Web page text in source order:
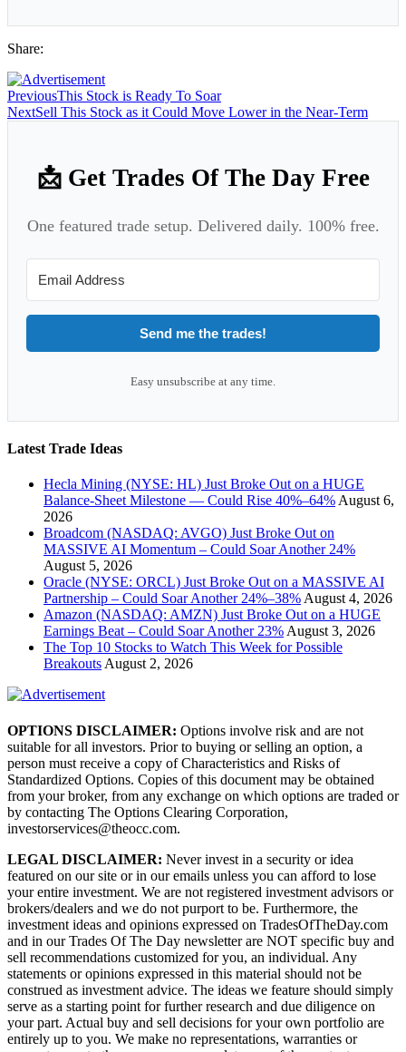
Share:
PreviousThis Stock is Ready To Soar
NextSell This Stock as it Could Move Lower in the Near-Term
📩 Get Trades Of The Day Free
One featured trade setup. Delivered daily. 100% free.
Send me the trades!
Easy unsubscribe at any time.
Latest Trade Ideas
Hecla Mining (NYSE: HL) Just Broke Out on a HUGE
Balance-Sheet Milestone — Could Rise 40%–64% August 6,
2026
Broadcom (NASDAQ: AVGO) Just Broke Out on
MASSIVE AI Momentum – Could Soar Another 24%
August 5, 2026
Oracle (NYSE: ORCL) Just Broke Out on a MASSIVE AI
Partnership – Could Soar Another 24%–38% August 4, 2026
Amazon (NASDAQ: AMZN) Just Broke Out on a HUGE
Earnings Beat – Could Soar Another 23% August 3, 2026
The Top 10 Stocks to Watch This Week for Possible
Breakouts August 2, 2026
OPTIONS DISCLAIMER: Options involve risk and are not
suitable for all investors. Prior to buying or selling an option, a
person must receive a copy of Characteristics and Risks of
Standardized Options. Copies of this document may be obtained
from your broker, from any exchange on which options are traded or
by contacting The Options Clearing Corporation,
investorservices@theocc.com.
LEGAL DISCLAIMER: Never invest in a security or idea
featured on our site or in our emails unless you can afford to lose
your entire investment. We are not registered investment advisors or
brokers/dealers and we do not purport to be. Furthermore, the
investment ideas and opinions expressed on TradesOfTheDay.com
and in our Trades Of The Day newsletter are NOT specific buy and
sell recommendations customized for you, an individual. Any
statements or opinions expressed in this material should not be
construed as investment advice. The ideas we feature should simply
serve as a starting point for further research and due diligence on
your part. Actual buy and sell decisions for your own portfolio are
entirely up to you. We make no representations, warranties or